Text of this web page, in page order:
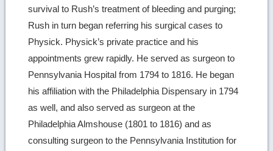
survival to Rush’s treatment of bleeding and purging;
Rush in turn began referring his surgical cases to
Physick. Physick’s private practice and his
appointments grew rapidly. He served as surgeon to
Pennsylvania Hospital from 1794 to 1816. He began
his affiliation with the Philadelphia Dispensary in 1794
as well, and also served as surgeon at the
Philadelphia Almshouse (1801 to 1816) and as
consulting surgeon to the Pennsylvania Institution for